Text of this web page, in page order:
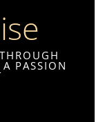
PASSION